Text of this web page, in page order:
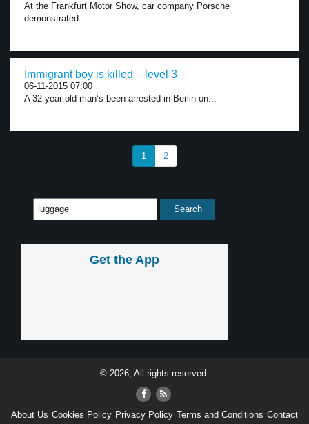
At the Frankfurt Motor Show, car company Porsche
demonstrated...
Immigrant boy is killed – level 3
06-11-2015 07:00
A 32-year old man’s been arrested in Berlin on...
1 2
Get the App
© 2026, All rights reserved.
About Us Cookies Policy Privacy Policy Terms and Conditions Contact